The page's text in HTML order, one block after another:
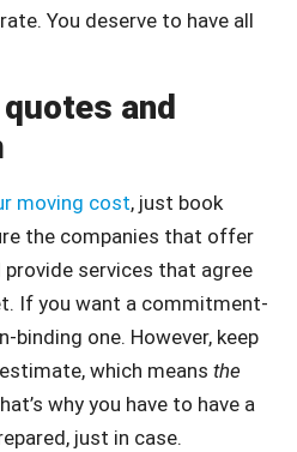
You deserve to have all
and
moving cost, just book
the companies that offer
services that agree
If you want a commitment-
binding one. However, keep
which means the
why you have to have a
just in case.